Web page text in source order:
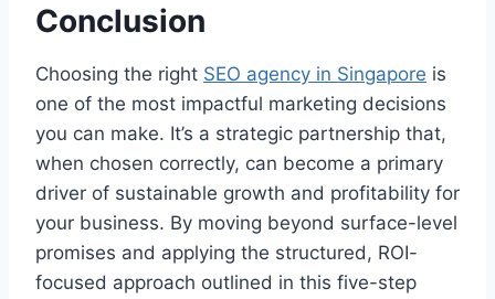
Conclusion
Choosing the right SEO agency in Singapore is
one of the most impactful marketing decisions
you can make. It’s a strategic partnership that,
when chosen correctly, can become a primary
driver of sustainable growth and profitability for
your business. By moving beyond surface-level
promises and applying the structured, ROI-
focused approach outlined in this five-step